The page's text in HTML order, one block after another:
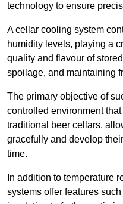
technology to ensure
A cellar cooling system
humidity levels, playing a
quality and flavour of
spoilage, and maintaining
The primary objective of
controlled environment
traditional beer cellars,
gracefully and develop
time.
In addition to temperature
systems offer features